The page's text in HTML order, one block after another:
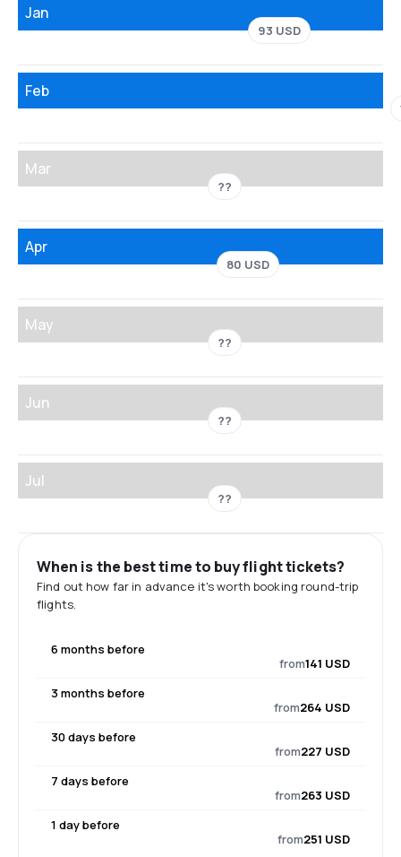
Jan
93 USD
Feb
Mar
??
Apr
80 USD
May
??
Jun
??
Jul
??
When is the best time to buy flight tickets?
Find out how far in advance it's worth booking round-trip
flights.
6 months before
from141 USD
3 months before
from264 USD
30 days before
from227 USD
7 days before
from263 USD
1 day before
from251 USD